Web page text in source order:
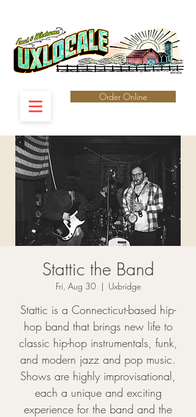
Order Online
Stattic the Band
Fri, Aug 30
  |
Uxbridge
Stattic is a Connecticut-based hip-
hop band that brings new life to
classic hip-hop instrumentals, funk,
and modern jazz and pop music.
Shows are highly improvisational,
each a unique and exciting
experience for the band and the